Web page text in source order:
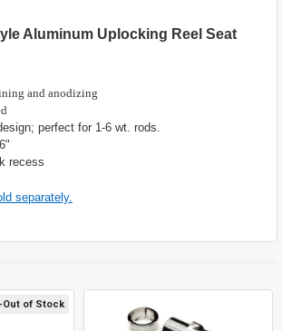
Aluminum Uplocking Reel Seat
and anodizing
perfect for 1-6 wt. rods.
recess
separately.
Out of Stock